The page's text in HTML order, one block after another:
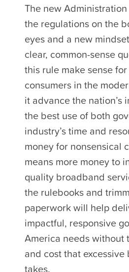
The new
the regulations on the
eyes and a new
clear, common-sense
this rule make sense
consumers in the
it advance the nation’s
the best use of both
industry’s time and
money for nonsensical
means more money to
quality broadband
the rulebooks and
paperwork will help
impactful, responsive
America needs without
and cost that
takes.